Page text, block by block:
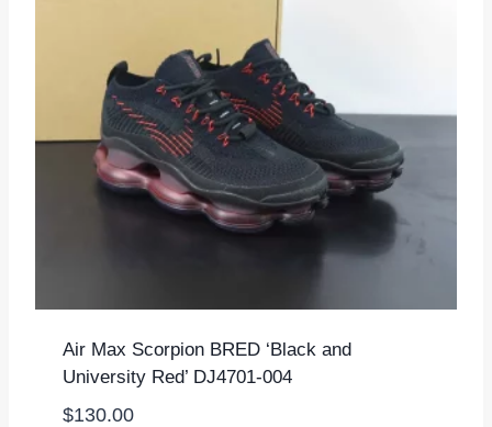
Air Max Scorpion BRED ‘Black and
University Red’ DJ4701-004
$130.00